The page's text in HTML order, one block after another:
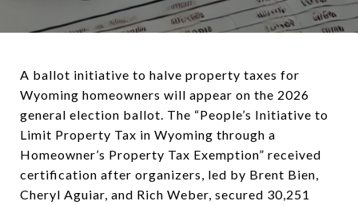
A ballot initiative to halve property taxes for
Wyoming homeowners will appear on the 2026
general election ballot. The “People’s Initiative to
Limit Property Tax in Wyoming through a
Homeowner’s Property Tax Exemption” received
certification after organizers, led by Brent Bien,
Cheryl Aguiar, and Rich Weber, secured 30,251